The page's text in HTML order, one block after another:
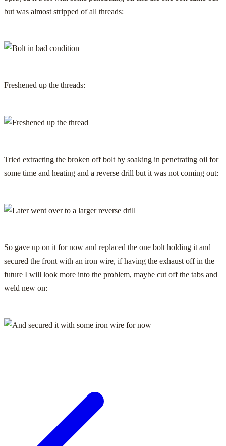
but was almost stripped of all threads:
Freshened up the threads:
Tried extracting the broken off bolt by soaking in penetrating oil for
some time and heating and a reverse drill but it was not coming out:
So gave up on it for now and replaced the one bolt holding it and
secured the front with an iron wire, if having the exhaust off in the
future I will look more into the problem, maybe cut off the tabs and
weld new on: